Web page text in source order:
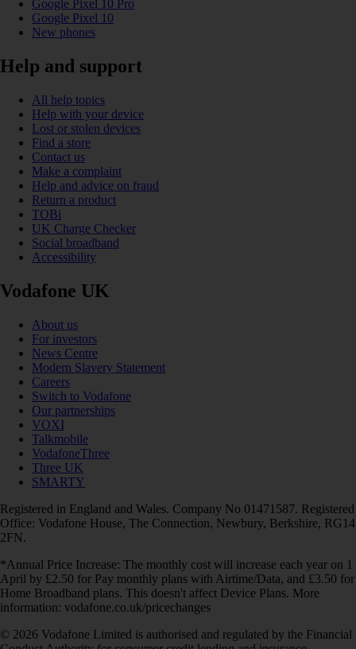
Google Pixel 10 Pro
Google Pixel 10
New phones
Help and support
All help topics
Help with your device
Lost or stolen devices
Find a store
Contact us
Make a complaint
Help and advice on fraud
Return a product
TOBi
UK Charge Checker
Social broadband
Accessibility
Vodafone UK
About us
For investors
News Centre
Modern Slavery Statement
Careers
Switch to Vodafone
Our partnerships
VOXI
Talkmobile
VodafoneThree
Three UK
SMARTY
Registered in England and Wales. Company No 01471587. Registered
Office: Vodafone House, The Connection, Newbury, Berkshire, RG14
2FN.
*Annual Price Increase: The monthly cost will increase each year on 1
April by £2.50 for Pay monthly plans with Airtime/Data, and £3.50 for
Home Broadband plans. This doesn't affect Device Plans. More
information: vodafone.co.uk/pricechanges
© 2026 Vodafone Limited is authorised and regulated by the Financial